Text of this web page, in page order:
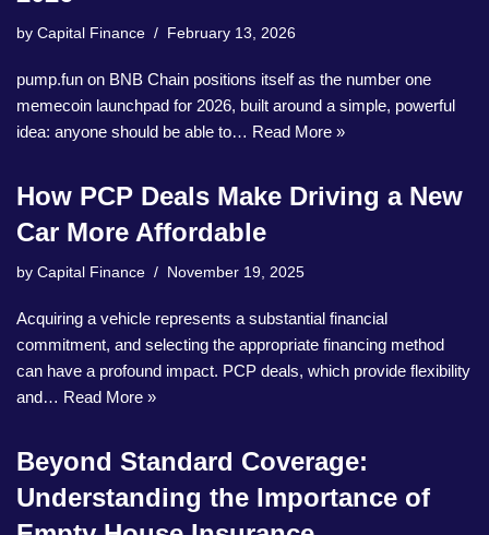
by Capital Finance February 13, 2026
pump.fun on BNB Chain positions itself as the number one
memecoin launchpad for 2026, built around a simple, powerful
idea: anyone should be able to… Read More »
How PCP Deals Make Driving a New
Car More Affordable
by Capital Finance November 19, 2025
Acquiring a vehicle represents a substantial financial
commitment, and selecting the appropriate financing method
can have a profound impact. PCP deals, which provide flexibility
and… Read More »
Beyond Standard Coverage:
Understanding the Importance of